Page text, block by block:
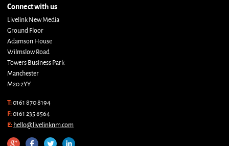
Connect with us
Livelink New Media
Ground Floor
Adamson House
Wilmslow Road
Towers Business Park
Manchester
M20 2YY
T:0161 870 8194
F:0161 235 8564
E:hello@livelinknm.com